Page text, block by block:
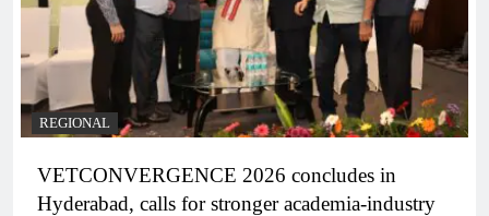
REGIONAL
VETCONVERGENCE 2026 concludes in
Hyderabad, calls for stronger academia-industry